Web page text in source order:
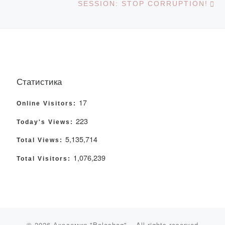
SESSION: STOP CORRUPTION!
Статистика
Online Visitors: 17
Today's Views: 223
Total Views: 5,135,714
Total Visitors: 1,076,239